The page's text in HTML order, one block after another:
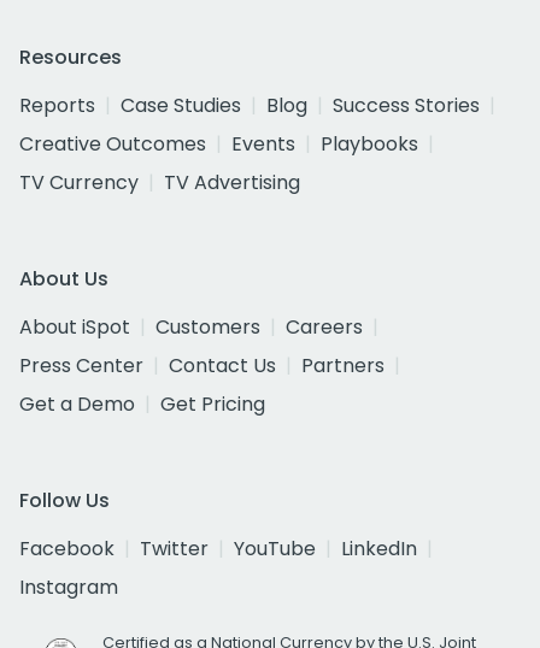
Resources
Reports
Case Studies Blog
Success Stories
Creative Outcomes
Events
Playbooks
TV Currency
TV Advertising
About Us
About iSpot
Customers
Careers
Press Center
Contact Us
Partners
Get a Demo
Get Pricing
Follow Us
Facebook
Twitter YouTube
LinkedIn
Instagram
Certified as a National Currency by the U.S. Joint